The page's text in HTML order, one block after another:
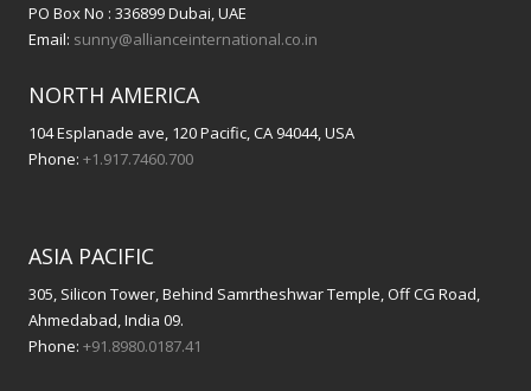
PO Box No : 336899 Dubai, UAE
Email: sunny@allianceinternational.co.in
NORTH AMERICA
104 Esplanade ave, 120 Pacific, CA 94044, USA
Phone: +1.917.7460.700
ASIA PACIFIC
305, Silicon Tower, Behind Samrtheshwar Temple, Off CG Road,
Ahmedabad, India 09.
Phone: +91.8980.0187.41